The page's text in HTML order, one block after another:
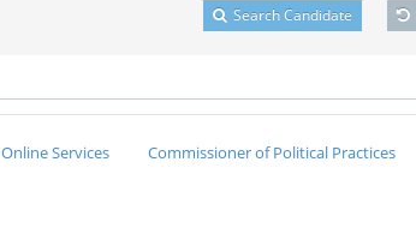
Search Candidate
Online Services Commissioner of Political Practices